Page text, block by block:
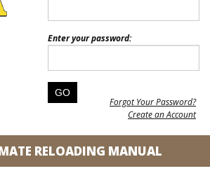
Enter your password:
Forgot Your Password?
Create an Account
RELOADING MANUAL